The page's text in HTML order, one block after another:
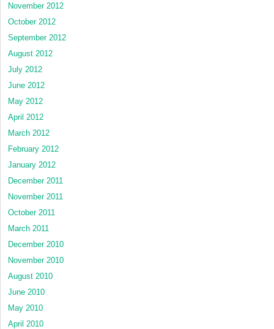
November 2012
October 2012
September 2012
August 2012
July 2012
June 2012
May 2012
April 2012
March 2012
February 2012
January 2012
December 2011
November 2011
October 2011
March 2011
December 2010
November 2010
August 2010
June 2010
May 2010
April 2010